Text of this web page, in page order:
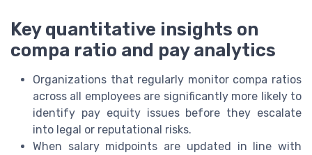
Key quantitative insights on
compa ratio and pay analytics
Organizations that regularly monitor compa ratios
across all employees are significantly more likely to
identify pay equity issues before they escalate
into legal or reputational risks.
When salary midpoints are updated in line with